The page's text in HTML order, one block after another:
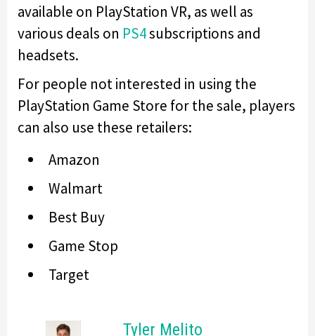
available on PlayStation VR, as well as
various deals on PS4subscriptions and
headsets.
For people not interested in using the
PlayStation Game Store for the sale, players
can also use these retailers:
Amazon
Walmart
Best Buy
Game Stop
Target
Tyler Melito